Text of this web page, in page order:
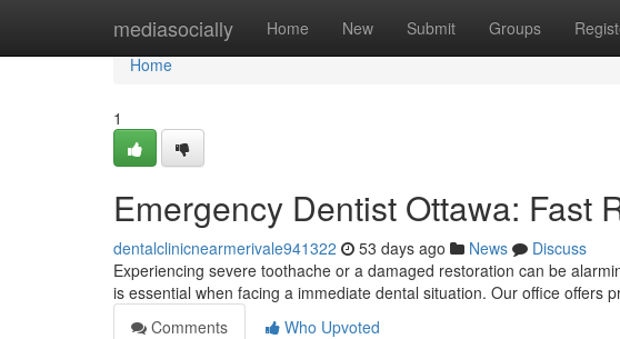
mediasocially Home New Submit Groups
Home
Home
1
Emergency Dentist Ottawa: Fast
dentalclinicnearmerivale941322 53 days ago News
Discuss
Experiencing severe toothache or a damaged restoration can be
is essential when facing a immediate dental situation. Our office offers
Comments
Who Upvoted